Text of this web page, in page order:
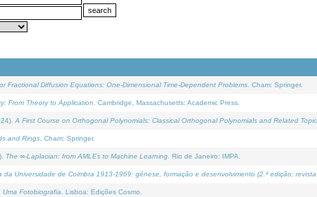
Fractional Diffusion Equations: One-Dimensional Time-Dependent Problems . Cham: Springer.
From Theory to Application . Cambridge, Massachusetts: Academic Press.
A First Course on Orthogonal Polynomials: Classical Orthogonal Polynomials and Related
and Rings . Cham: Springer.
The ∞-Laplacian: from AMLEs to Machine Learning . Rio de Janeiro: IMPA.
da Universidade de Coimbra 1913-1969: génese, formação e desenvolvimento (2.ª edição;
Fotobiografia . Lisboa: Edições Cosmo.